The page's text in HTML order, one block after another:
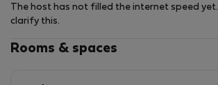
The host has not filled the internet speed yet.
clarify this.
Rooms & spaces